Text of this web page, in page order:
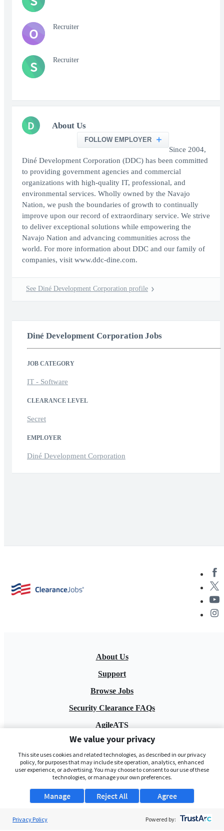
O Recruiter
S Recruiter
D About Us
FOLLOW EMPLOYER
Since 2004,
Diné Development Corporation (DDC) has been committed
to providing government agencies and commercial
organizations with high-quality IT, professional, and
environmental services. Wholly owned by the Navajo
Nation, we push the boundaries of growth to continually
improve upon our record of extraordinary service. We strive
to deliver exceptional solutions while empowering the
Navajo Nation and advancing communities across the
world. For more information about DDC and our family of
companies, visit www.ddc-dine.com.
See Diné Development Corporation profile
Diné Development Corporation Jobs
JOB CATEGORY
IT - Software
CLEARANCE LEVEL
Secret
EMPLOYER
Diné Development Corporation
About Us
Support
Browse Jobs
Security Clearance FAQs
AgileATS
FedWork
Blog
We value your privacy
This site uses cookies and related technologies, as described in our privacy
policy, for purposes that may include site operation, analytics, enhanced
user experience, or advertising. You may choose to consent to our use of these
technologies, or manage your own preferences.
Manage Agree
Reject All
Privacy Policy Powered by: